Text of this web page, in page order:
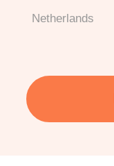
Netherlands